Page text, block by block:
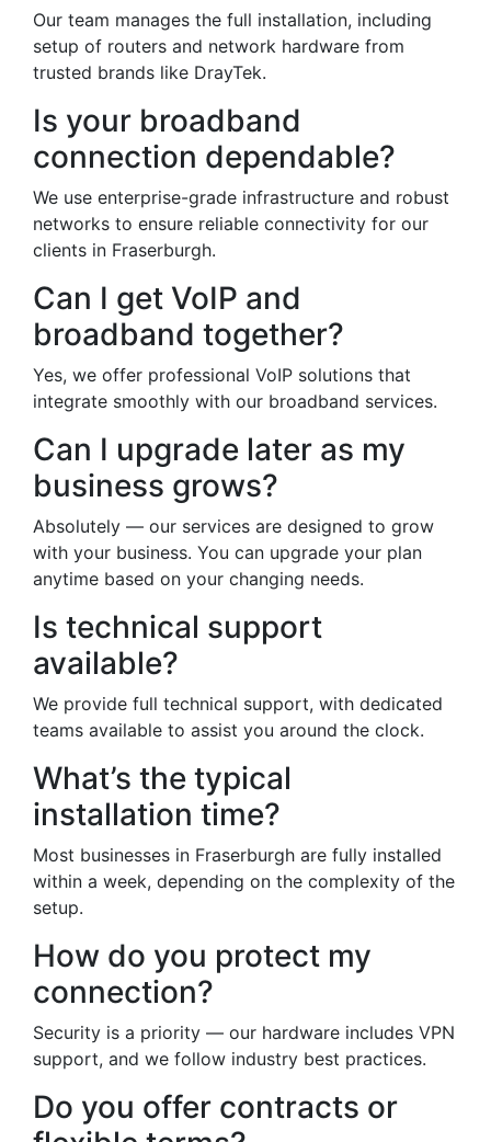
Our team manages the full installation, including
setup of routers and network hardware from
trusted brands like DrayTek.
Is your broadband
connection dependable?
We use enterprise-grade infrastructure and robust
networks to ensure reliable connectivity for our
clients in Fraserburgh.
Can I get VoIP and
broadband together?
Yes, we offer professional VoIP solutions that
integrate smoothly with our broadband services.
Can I upgrade later as my
business grows?
Absolutely — our services are designed to grow
with your business. You can upgrade your plan
anytime based on your changing needs.
Is technical support
available?
We provide full technical support, with dedicated
teams available to assist you around the clock.
What’s the typical
installation time?
Most businesses in Fraserburgh are fully installed
within a week, depending on the complexity of the
setup.
How do you protect my
connection?
Security is a priority — our hardware includes VPN
support, and we follow industry best practices.
Do you offer contracts or